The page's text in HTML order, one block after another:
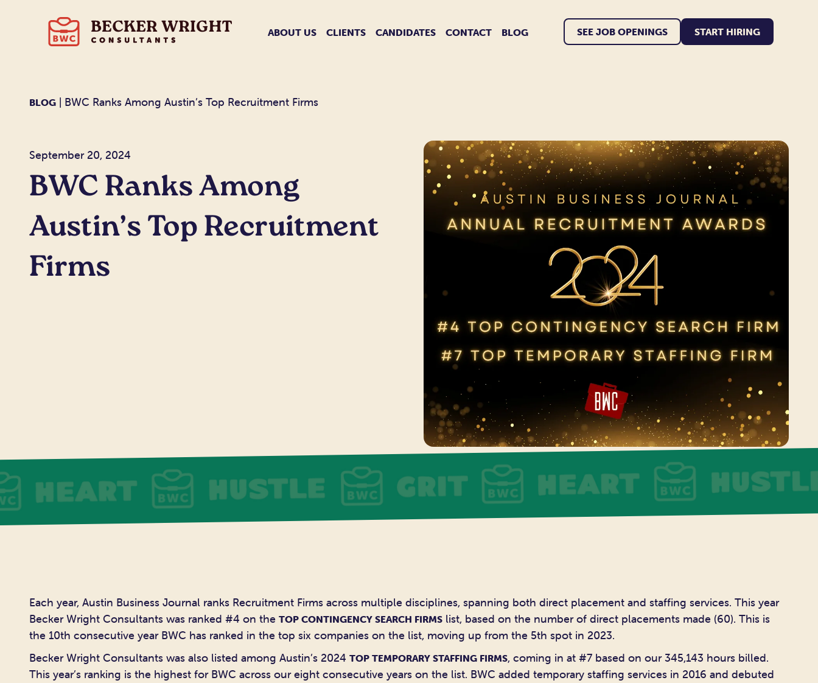
ABOUT US CLIENTS CANDIDATES CONTACT BLOG SEE JOB OPENINGS START HIRING
BLOG | BWC Ranks Among Austin’s Top Recruitment Firms
September 20, 2024
BWC Ranks Among
Austin’s Top Recruitment
Firms
Each year, Austin Business Journal ranks Recruitment Firms across multiple disciplines, spanning both direct placement and staffing services. This year
Becker Wright Consultants was ranked #4 on the TOP CONTINGENCY SEARCH FIRMS list, based on the number of direct placements made (60). This is
the 10th consecutive year BWC has ranked in the top six companies on the list, moving up from the 5th spot in 2023.
Becker Wright Consultants was also listed among Austin’s 2024 TOP TEMPORARY STAFFING FIRMS, coming in at #7 based on our 345,143 hours billed.
This year’s ranking is the highest for BWC across our eight consecutive years on the list. BWC added temporary staffing services in 2016 and debuted